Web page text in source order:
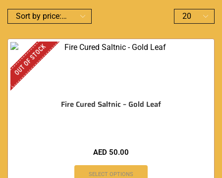
OUT OF STOCK
Fire Cured Saltnic – Gold Leaf
AED 50.00
SELECT OPTIONS